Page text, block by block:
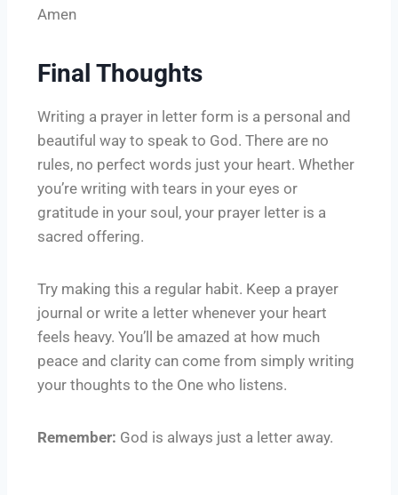
Amen
Final Thoughts
Writing a prayer in letter form is a personal and
beautiful way to speak to God. There are no
rules, no perfect words just your heart. Whether
you’re writing with tears in your eyes or
gratitude in your soul, your prayer letter is a
sacred offering.
Try making this a regular habit. Keep a prayer
journal or write a letter whenever your heart
feels heavy. You’ll be amazed at how much
peace and clarity can come from simply writing
your thoughts to the One who listens.
Remember: God is always just a letter away.